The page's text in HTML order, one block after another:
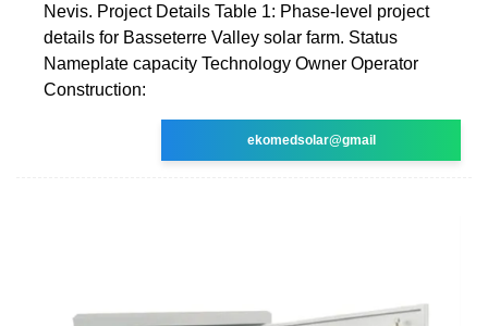
Nevis. Project Details Table 1: Phase-level project
details for Basseterre Valley solar farm. Status
Nameplate capacity Technology Owner Operator
Construction:
ekomedsolar@gmail